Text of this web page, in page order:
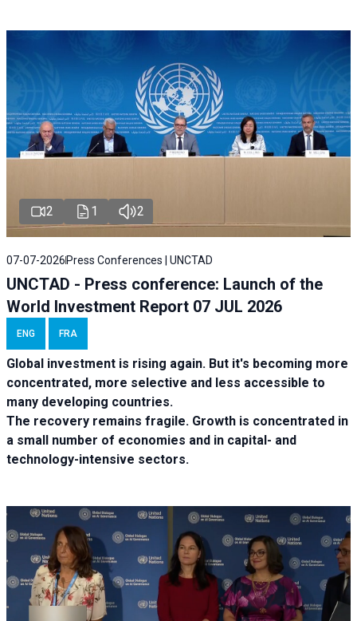
2 1 2
07-07-2026 Press Conferences | UNCTAD
UNCTAD - Press conference: Launch of the
World Investment Report 07 JUL 2026
ENG FRA
Global investment is rising again. But it's becoming more
concentrated, more selective and less accessible to
many developing countries.
The recovery remains fragile. Growth is concentrated in
a small number of economies and in capital- and
technology-intensive sectors.